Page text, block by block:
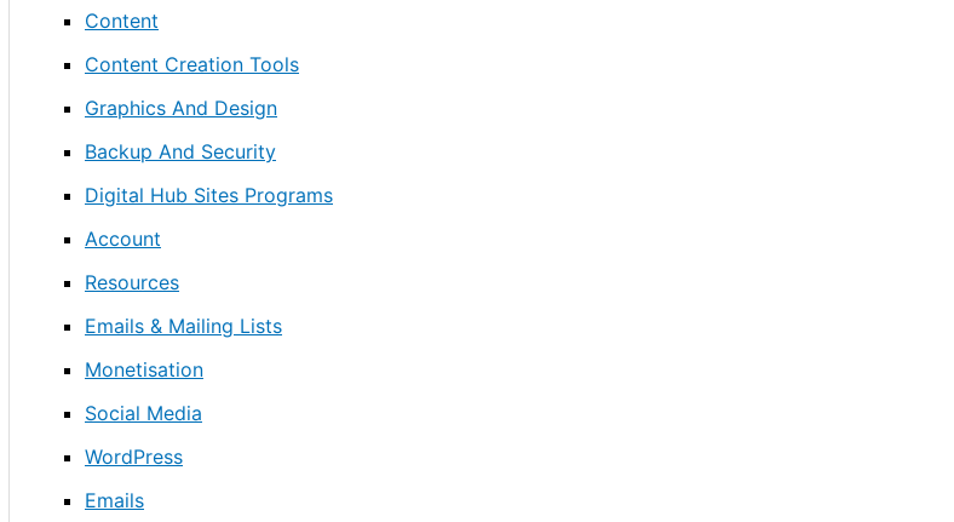
Content
Content Creation Tools
Graphics And Design
Backup And Security
Digital Hub Sites Programs
Account
Resources
Emails & Mailing Lists
Monetisation
Social Media
WordPress
Emails